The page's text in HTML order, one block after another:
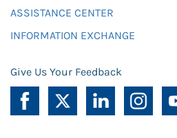
ASSISTANCE CENTER
INFORMATION EXCHANGE
Give Us Your Feedback